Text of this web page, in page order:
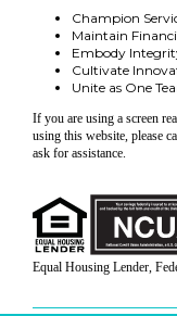
Champion
Maintain
Embody
Cultivate
Unite as One
If you are using a screen
using this website, please
ask for assistance.
Equal Housing Lender,